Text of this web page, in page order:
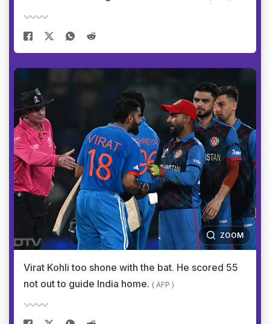
ZOOM
Virat Kohli too shone with the bat. He scored 55
not out to guide India home. ( AFP )